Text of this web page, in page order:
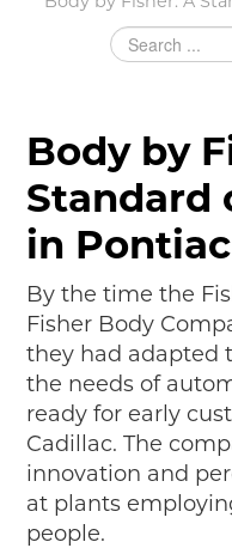
STUFF
SHARE
A DAY IN
Body by
Standard
in Pontiac
By the time the
Fisher Body
they had adapted
the needs of
ready for early
Cadillac. The
innovation and
at plants
people.